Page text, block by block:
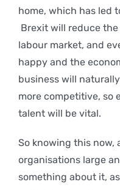
home, which has led
Brexit will reduce
labour market, and
happy and the
business will
more competitive, so
talent will be vital.
So knowing this now,
organisations large
something about it,